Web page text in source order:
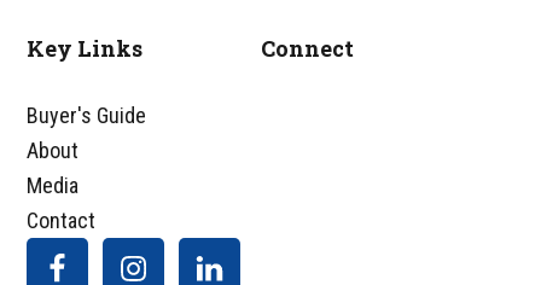
Footer
Key Links
Buyer's Guide
About
Media
Contact
Connect